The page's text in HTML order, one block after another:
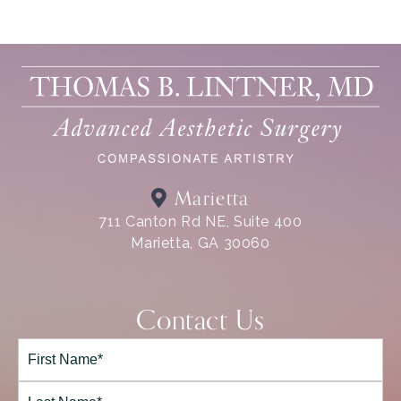
Marietta
711 Canton Rd NE, Suite 400
Marietta, GA 30060
Contact Us
Full
Name*
First